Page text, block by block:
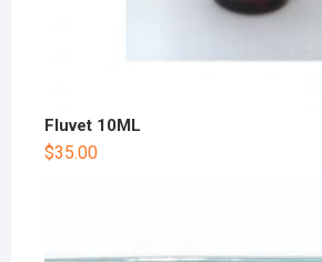
Fluvet 10ML
$35.00